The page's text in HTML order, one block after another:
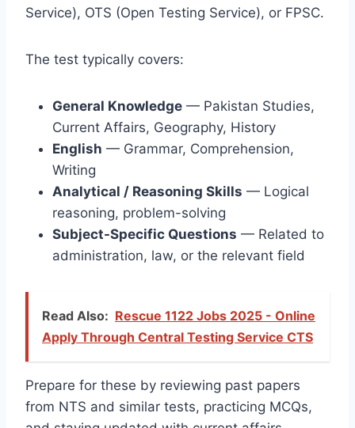
Service), OTS (Open Testing Service), or FPSC.
The test typically covers:
General Knowledge — Pakistan Studies,
Current Affairs, Geography, History
English — Grammar, Comprehension,
Writing
Analytical / Reasoning Skills — Logical
reasoning, problem-solving
Subject-Specific Questions — Related to
administration, law, or the relevant field
Read Also: Rescue 1122 Jobs 2025 - Online
Apply Through Central Testing Service CTS
Prepare for these by reviewing past papers
from NTS and similar tests, practicing MCQs,